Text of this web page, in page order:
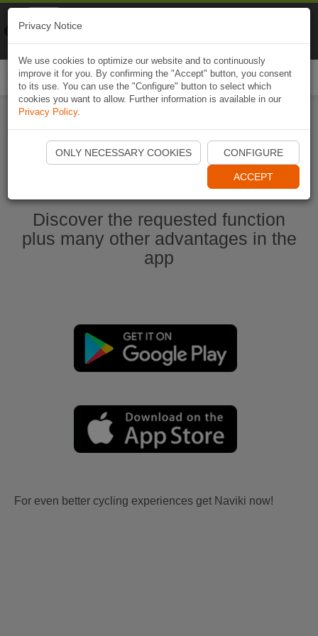
Start Naviki App
Discover the requested function
plus many other advantages in the
app
For even better cycling experiences get Naviki now!
Privacy Notice
We use cookies to optimize our website and to continuously
improve it for you. By confirming the "Accept" button, you consent
to its use. You can use the "Configure" button to select which
cookies you want to allow. Further information is available in our
Privacy Policy.
ONLY NECESSARY COOKIES CONFIGURE
ACCEPT
Naviki